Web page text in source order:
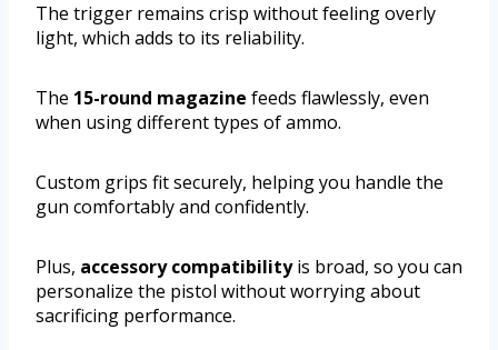
The trigger remains crisp without feeling overly
light, which adds to its reliability.
The 15-round magazine feeds flawlessly, even
when using different types of ammo.
Custom grips fit securely, helping you handle the
gun comfortably and confidently.
Plus, accessory compatibilityis broad, so you can
personalize the pistol without worrying about
sacrificing performance.